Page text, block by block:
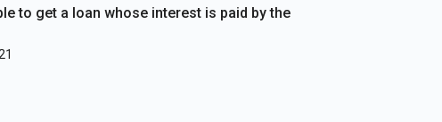
to get a loan whose interest is paid by the